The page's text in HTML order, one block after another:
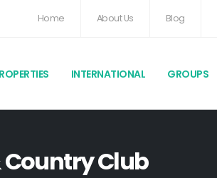
Home About Us Blog
INTERNATIONAL GROUPS
Country Club